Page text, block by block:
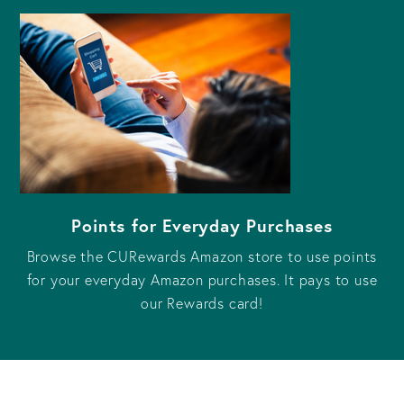
Points for Everyday Purchases
Browse the CURewards Amazon store to use points
for your everyday Amazon purchases. It pays to use
our Rewards card!